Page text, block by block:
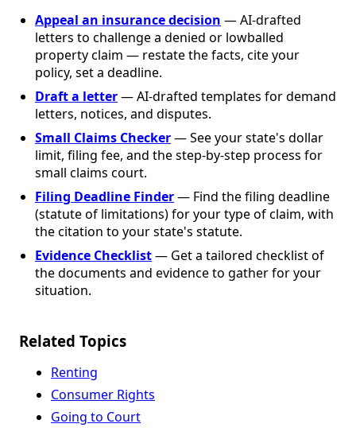
Appeal an insurance decision — AI-drafted
letters to challenge a denied or lowballed
property claim — restate the facts, cite your
policy, set a deadline.
Draft a letter— AI-drafted templates for demand
letters, notices, and disputes.
Small Claims Checker— See your state's dollar
limit, filing fee, and the step-by-step process for
small claims court.
Filing Deadline Finder— Find the filing deadline
(statute of limitations) for your type of claim, with
the citation to your state's statute.
Evidence Checklist— Get a tailored checklist of
the documents and evidence to gather for your
situation.
Related Topics
Renting
Consumer Rights
Going to Court